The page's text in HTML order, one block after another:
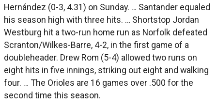
Hernández (0-3, 4.31) on Sunday. … Santander equaled
his season high with three hits. … Shortstop Jordan
Westburg hit a two-run home run as Norfolk defeated
Scranton/Wilkes-Barre, 4-2, in the first game of a
doubleheader. Drew Rom (5-4) allowed two runs on
eight hits in five innings, striking out eight and walking
four. … The Orioles are 16 games over .500 for the
second time this season.